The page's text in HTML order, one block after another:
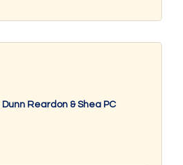
Reardon & Shea PC